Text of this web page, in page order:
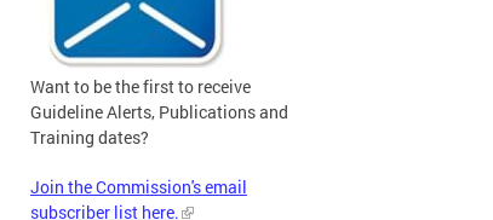
Want to be the first to receive
Guideline Alerts, Publications and
Training dates?
Join the Commission's email
subscriber list here.